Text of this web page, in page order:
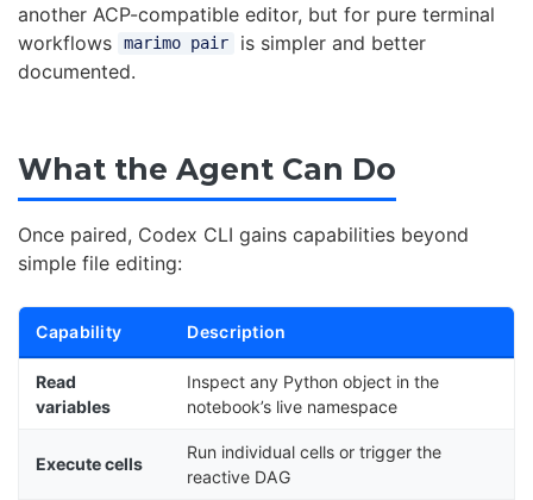
another ACP-compatible editor, but for pure terminal
workflows
marimo pair
is simpler and better
documented.
What the Agent Can Do
Once paired, Codex CLI gains capabilities beyond
simple file editing:
Capability Description
Read
variables
Inspect any Python object in the
notebook’s live namespace
Execute cells
Run individual cells or trigger the
reactive DAG